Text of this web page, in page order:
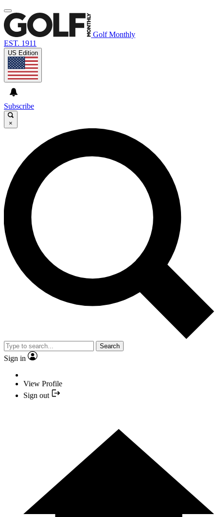
Golf Monthly
EST. 1911
US Edition
Subscribe
×
Search
Sign in
View Profile
Sign out